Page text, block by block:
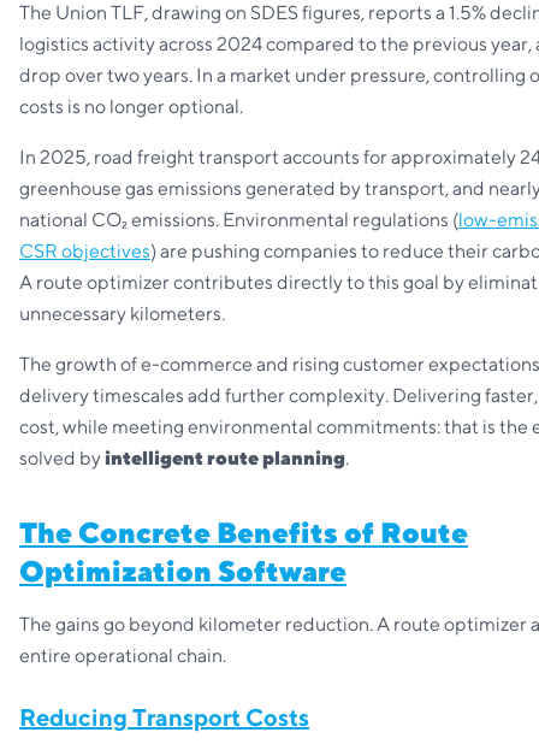
The Union TLF, drawing on SDES figures, reports a 1.5%
logistics activity across 2024 compared to the previous year,
drop over two years. In a market under pressure, controlling
costs is no longer optional.
In 2025, road freight transport accounts for approximately
greenhouse gas emissions generated by transport, and
national CO₂ emissions. Environmental regulations (low-
CSR objectives) are pushing companies to reduce their
A route optimizer contributes directly to this goal by
unnecessary kilometers.
The growth of e-commerce and rising customer
delivery timescales add further complexity. Delivering
cost, while meeting environmental commitments: that is the
solved byintelligent route planning.
The Concrete Benefits of Route
Optimization Software
The gains go beyond kilometer reduction. A route optimizer
entire operational chain.
Reducing Transport Costs